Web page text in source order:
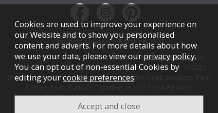
Copyright © Cookes Furniture 2026.
COOKES FURNITURE LTD is authorised and regulated by the
Financial Conduct Authority (FCA), registration number 742265,
and acts as a broker, not a lender. We offer credit products from
Credit is subject to affordability, age, status, and minimum
spend.
Cookies are used to improve your experience on
our Website and to show you personalised
content and adverts. For more details about how
we use your data, please view our privacy policy.
You can opt out of non-essential Cookies by
editing yourcookie preferences.